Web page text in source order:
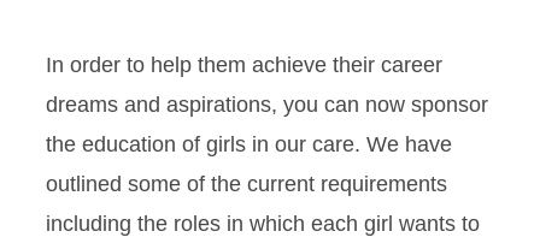
In order to help them achieve their career
dreams and aspirations, you can now sponsor
the education of girls in our care. We have
outlined some of the current requirements
including the roles in which each girl wants to